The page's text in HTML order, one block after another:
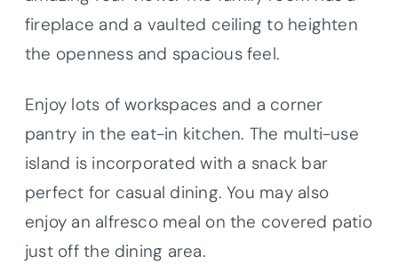
fireplace and a vaulted ceiling to heighten
the openness and spacious feel.
Enjoy lots of workspaces and a corner
pantry in the eat-in kitchen. The multi-use
island is incorporated with a snack bar
perfect for casual dining. You may also
enjoy an alfresco meal on the covered patio
just off the dining area.